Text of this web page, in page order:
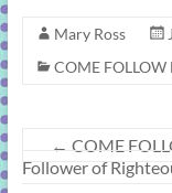
Mary Ross
COME FOLLOW
← COME
Follower of